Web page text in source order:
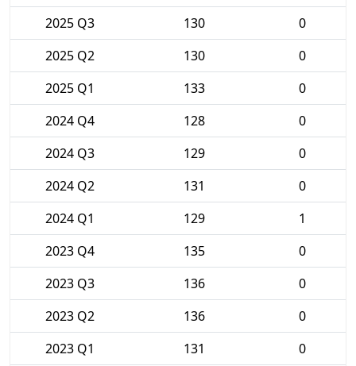
2025 Q3
130
0
2025 Q2
130
0
2025 Q1
133
0
2024 Q4
128
0
2024 Q3
129
0
2024 Q2
131
0
2024 Q1
129
1
2023 Q4
135
0
2023 Q3
136
0
2023 Q2
136
0
2023 Q1
131
0